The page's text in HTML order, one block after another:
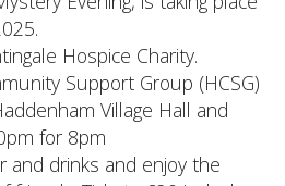
Hospice Charity.
Support Group (HCSG)
Village Hall and
for 8pm
and drinks and enjoy the